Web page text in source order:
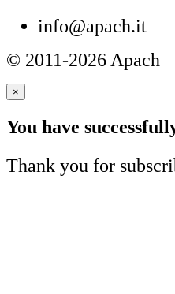
info@apach.it
© 2011-2026 Apach
×
You have
Thank you for